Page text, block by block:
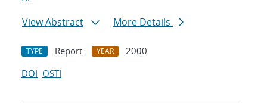
View Abstract
More Details
TYPE Report YEAR
2000
DOI OSTI